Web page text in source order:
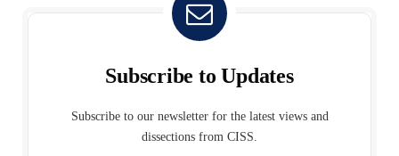
Subscribe to Updates
Subscribe to our newsletter for the latest views and
dissections from CISS.